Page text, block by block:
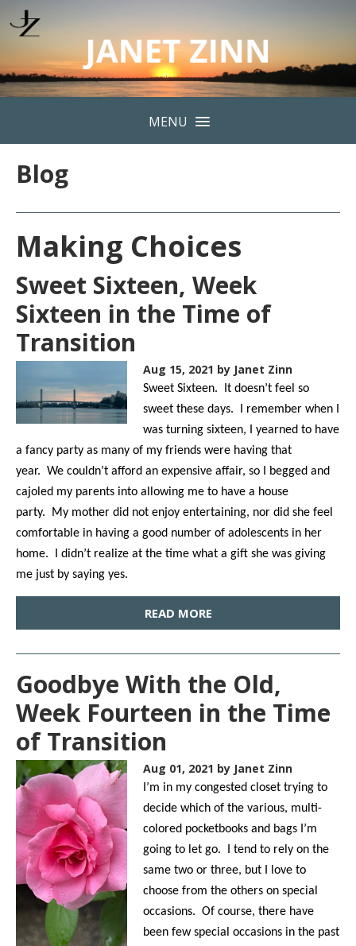
MENU
Blog
Making Choices
Sweet Sixteen, Week
Sixteen in the Time of
Transition
Aug 15, 2021 by Janet Zinn
Sweet Sixteen. It doesn’t feel so
sweet these days. I remember when I
was turning sixteen, I yearned to have
a fancy party as many of my friends were having that
year. We couldn’t afford an expensive affair, so I begged and
cajoled my parents into allowing me to have a house
party. My mother did not enjoy entertaining, nor did she feel
comfortable in having a good number of adolescents in her
home. I didn’t realize at the time what a gift she was giving
me just by saying yes.
READ MORE
Goodbye With the Old,
Week Fourteen in the Time
of Transition
Aug 01, 2021 by Janet Zinn
I’m in my congested closet trying to
decide which of the various, multi-
colored pocketbooks and bags I’m
going to let go. I tend to rely on the
same two or three, but I love to
choose from the others on special
occasions. Of course, there have
been few special occasions in the past